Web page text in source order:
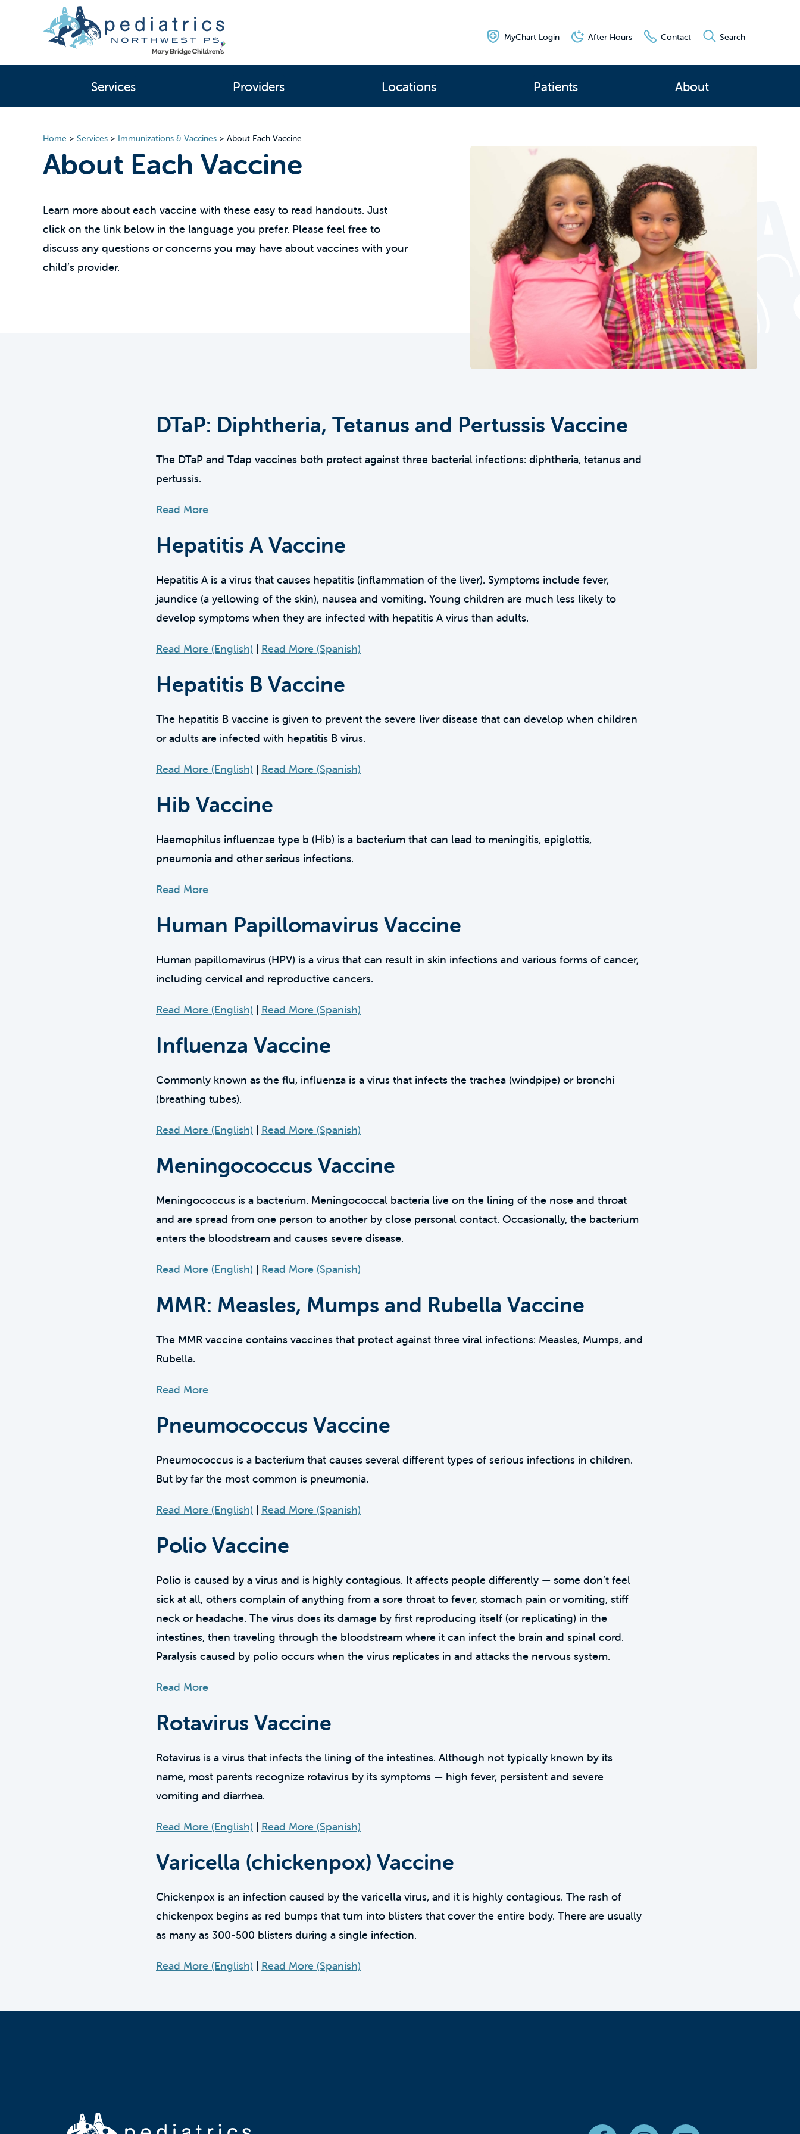
Services Providers Locations Patients About
MyChart Login After Hours Contact Search
Home > Services > Immunizations & Vaccines > About Each Vaccine
About Each Vaccine
Learn more about each vaccine with these easy to read handouts. Just
click on the link below in the language you prefer. Please feel free to
discuss any questions or concerns you may have about vaccines with your
child’s provider.
DTaP: Diphtheria, Tetanus and Pertussis Vaccine
The DTaP and Tdap vaccines both protect against three bacterial infections: diphtheria, tetanus and
pertussis.
Read More
Hepatitis A Vaccine
Hepatitis A is a virus that causes hepatitis (inflammation of the liver). Symptoms include fever,
jaundice (a yellowing of the skin), nausea and vomiting. Young children are much less likely to
develop symptoms when they are infected with hepatitis A virus than adults.
Read More (English) | Read More (Spanish)
Hepatitis B Vaccine
The hepatitis B vaccine is given to prevent the severe liver disease that can develop when children
or adults are infected with hepatitis B virus.
Read More (English) | Read More (Spanish)
Hib Vaccine
Haemophilus influenzae type b (Hib) is a bacterium that can lead to meningitis, epiglottis,
pneumonia and other serious infections.
Read More
Human Papillomavirus Vaccine
Human papillomavirus (HPV) is a virus that can result in skin infections and various forms of cancer,
including cervical and reproductive cancers.
Read More (English) | Read More (Spanish)
Influenza Vaccine
Commonly known as the flu, influenza is a virus that infects the trachea (windpipe) or bronchi
(breathing tubes).
Read More (English) | Read More (Spanish)
Meningococcus Vaccine
Meningococcus is a bacterium. Meningococcal bacteria live on the lining of the nose and throat
and are spread from one person to another by close personal contact. Occasionally, the bacterium
enters the bloodstream and causes severe disease.
Read More (English) | Read More (Spanish)
MMR: Measles, Mumps and Rubella Vaccine
The MMR vaccine contains vaccines that protect against three viral infections: Measles, Mumps, and
Rubella.
Read More
Pneumococcus Vaccine
Pneumococcus is a bacterium that causes several different types of serious infections in children.
But by far the most common is pneumonia.
Read More (English) | Read More (Spanish)
Polio Vaccine
Polio is caused by a virus and is highly contagious. It affects people differently — some don’t feel
sick at all, others complain of anything from a sore throat to fever, stomach pain or vomiting, stiff
neck or headache. The virus does its damage by first reproducing itself (or replicating) in the
intestines, then traveling through the bloodstream where it can infect the brain and spinal cord.
Paralysis caused by polio occurs when the virus replicates in and attacks the nervous system.
Read More
Rotavirus Vaccine
Rotavirus is a virus that infects the lining of the intestines. Although not typically known by its
name, most parents recognize rotavirus by its symptoms — high fever, persistent and severe
vomiting and diarrhea.
Read More (English) | Read More (Spanish)
Varicella (chickenpox) Vaccine
Chickenpox is an infection caused by the varicella virus, and it is highly contagious. The rash of
chickenpox begins as red bumps that turn into blisters that cover the entire body. There are usually
as many as 300-500 blisters during a single infection.
Read More (English) | Read More (Spanish)